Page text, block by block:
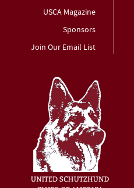
USCA Magazine
Sponsors
Join Our Email List